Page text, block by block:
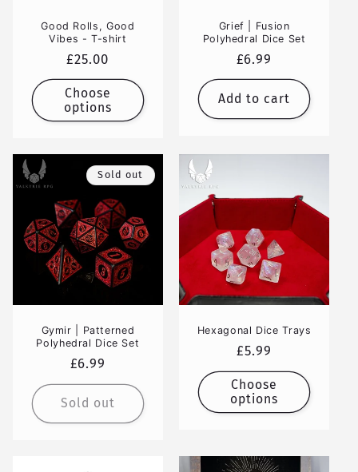
Good Rolls, Good
Vibes - T-shirt
Regular
price
£25.00
Choose
options
Grief | Fusion
Polyhedral Dice Set
Regular
price
£6.99
Add to cart
Sold out
Gymir | Patterned
Polyhedral Dice Set
Regular
price
£6.99
Sold out
Hexagonal Dice Trays
Regular
price
£5.99
Choose
options